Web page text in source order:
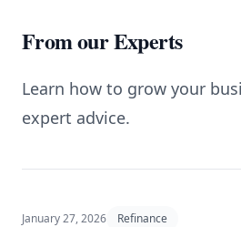
From our Experts
Learn how to grow your
expert advice.
January 27, 2026 Refinance